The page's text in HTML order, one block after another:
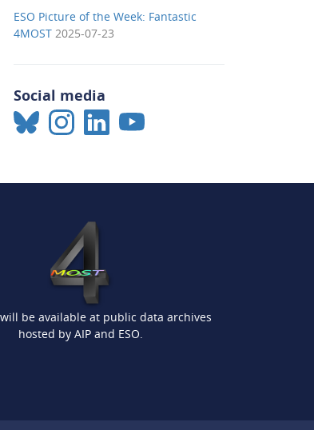
ESO Picture of the Week: Fantastic
4MOST 2025-07-23
Social media
be available at public data archives
hosted by AIP and ESO.